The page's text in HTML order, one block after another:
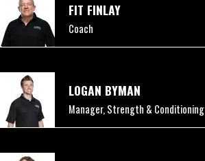
FIT FINLAY
Coach
LOGAN BYMAN
Manager, Strength & Conditioning